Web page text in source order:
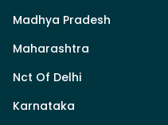
Madhya Pradesh
Maharashtra
Nct Of Delhi
Karnataka